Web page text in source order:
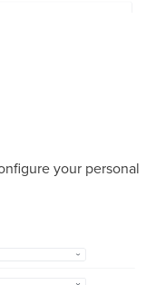
your personal